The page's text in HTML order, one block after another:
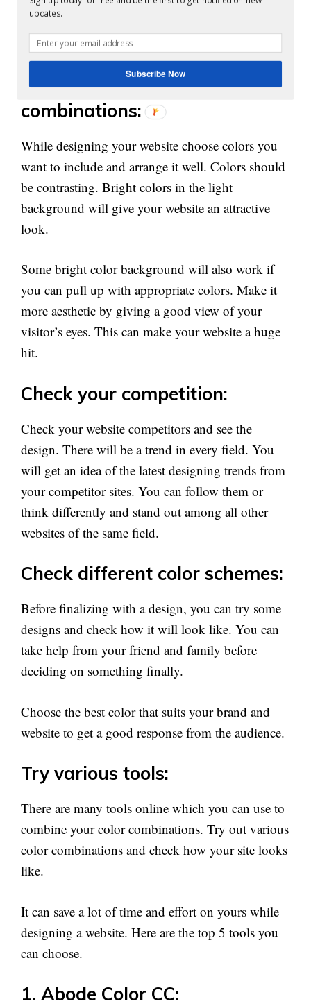
You can wisely break down it into the 60-30-10
color 30%, and 10% accent color.
Choose the best color
combinations:
While designing your website choose colors you
want to include and arrange it well. Colors should
be contrasting. Bright colors in the light
background will give your website an attractive
look.
Some bright color background will also work if
you can pull up with appropriate colors. Make it
more aesthetic by giving a good view of your
visitor’s eyes. This can make your website a huge
hit.
Check your competition:
Check your website competitors and see the
design. There will be a trend in every field. You
will get an idea of the latest designing trends from
your competitor sites. You can follow them or
think differently and stand out among all other
websites of the same field.
Check different color schemes:
Before finalizing with a design, you can try some
designs and check how it will look like. You can
take help from your friend and family before
deciding on something finally.
Choose the best color that suits your brand and
website to get a good response from the audience.
Try various tools:
There are many tools online which you can use to
combine your color combinations. Try out various
color combinations and check how your site looks
like.
It can save a lot of time and effort on yours while
designing a website. Here are the top 5 tools you
can choose.
1. Abode Color CC:
updates.
Subscribe Now